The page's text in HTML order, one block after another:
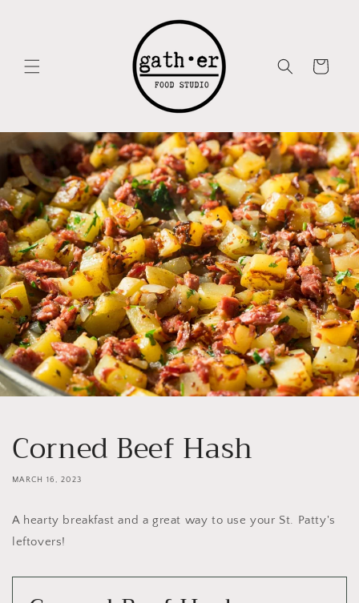
Cart
Corned Beef Hash
MARCH 16, 2023
A hearty breakfast and a great way to use your St. Patty's
leftovers!